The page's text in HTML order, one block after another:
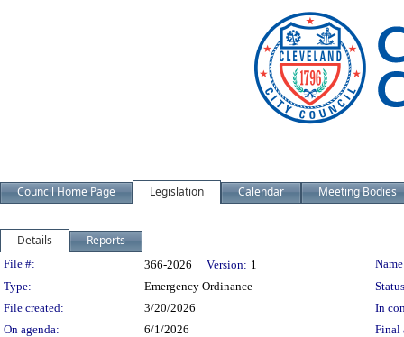
Council Home Page Legislation Calendar Meeting Bodies
Details Reports
Legislation Details
File #: 366-2026 Version: 1
Type:
Emergency Ordinance
File created:
3/20/2026
In
On agenda:
6/1/2026
Final